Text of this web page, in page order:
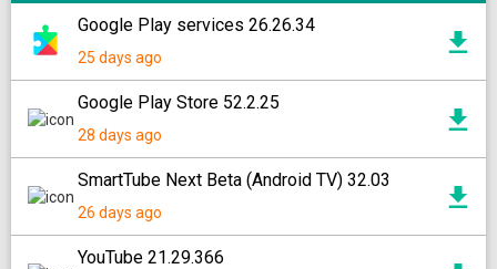
Google Play services 26.26.34
25 days ago
Google Play Store 52.2.25
28 days ago
SmartTube Next Beta (Android TV) 32.03
26 days ago
YouTube 21.29.366